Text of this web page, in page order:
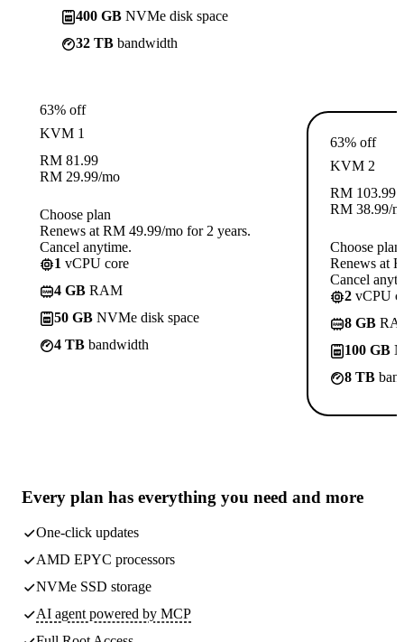
400 GB NVMe disk space
32 TB bandwidth
63% off
KVM 1
RM 81.99
RM 29.99/mo
Choose plan
Renews at RM 49.99/mo for 2 years.
Cancel anytime.
1 vCPU core
4 GB RAM
50 GB NVMe disk space
4 TB bandwidth
63% off
KVM 2
RM 103.99
RM 38.99/
Choose plan
Renews at
Cancel
2 vCPU
8 GB
100 GB
8 TB
Every plan has everything you need and more
One-click updates
AMD EPYC processors
NVMe SSD storage
AI agent powered by MCP